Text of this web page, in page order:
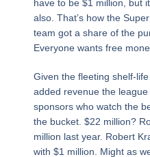
have to be $1 million, but
also. That’s how the
team got a share of the
Everyone wants free
Given the fleeting shelf-
added revenue the
sponsors who watch the
the bucket. $22 million?
million last year. Robert
with $1 million. Might as